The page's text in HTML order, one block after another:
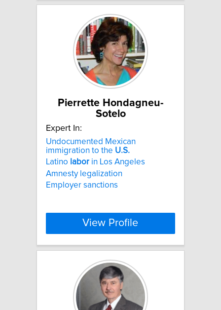
Pierrette Hondagneu-
Sotelo
Expert In:
Undocumented Mexican
immigration to the U.S.
Latino labor in Los Angeles
Amnesty legalization
Employer sanctions
View Profile